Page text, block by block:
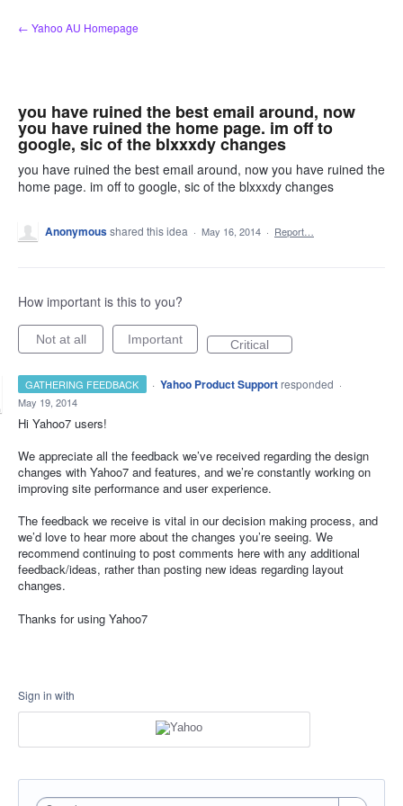
Skip
to
← Yahoo AU Homepage
you have ruined the best email around, now
you have ruined the home page. im off to
google, sic of the blxxxdy changes
you have ruined the best email around, now you have ruined the
home page. im off to google, sic of the blxxxdy changes
Anonymousshared this idea · May 16, 2014 · Report…
How important is this to you?
Not at all Important Critical
GATHERING FEEDBACK · Yahoo Product Support responded ·
May 19, 2014
Hi Yahoo7 users!
We appreciate all the feedback we’ve received regarding the design
changes with Yahoo7 and features, and we’re constantly working on
improving site performance and user experience.
The feedback we receive is vital in our decision making process, and
we’d love to hear more about the changes you’re seeing. We
recommend continuing to post comments here with any additional
feedback/ideas, rather than posting new ideas regarding layout
changes.
Thanks for using Yahoo7
Sign in with